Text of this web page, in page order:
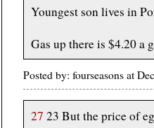
Youngest son lives in
Gas up there is $4.20 a
Posted by: fourseasons at
27 23 But the price of